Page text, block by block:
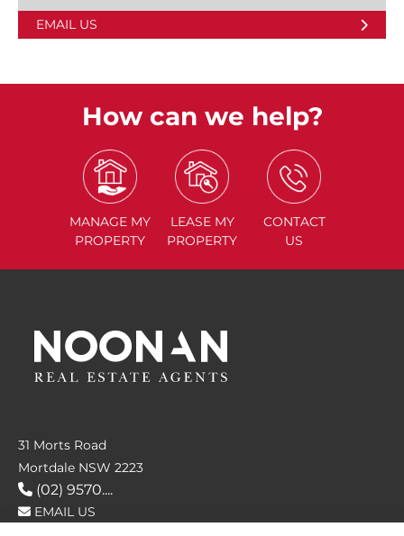
EMAIL US
How can we help?
MANAGE MY
PROPERTY
LEASE MY
PROPERTY
CONTACT
US
31 Morts Road
Mortdale NSW 2223
(02) 9570....
EMAIL US